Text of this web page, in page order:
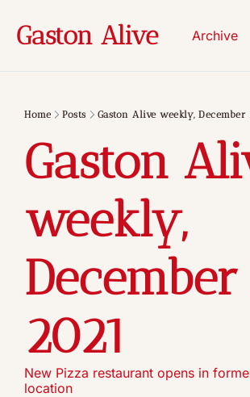
Gaston Alive Archive
Home Posts Gaston Alive weekly, December
Gaston
weekly,
December
2021
New Pizza restaurant opens in
location